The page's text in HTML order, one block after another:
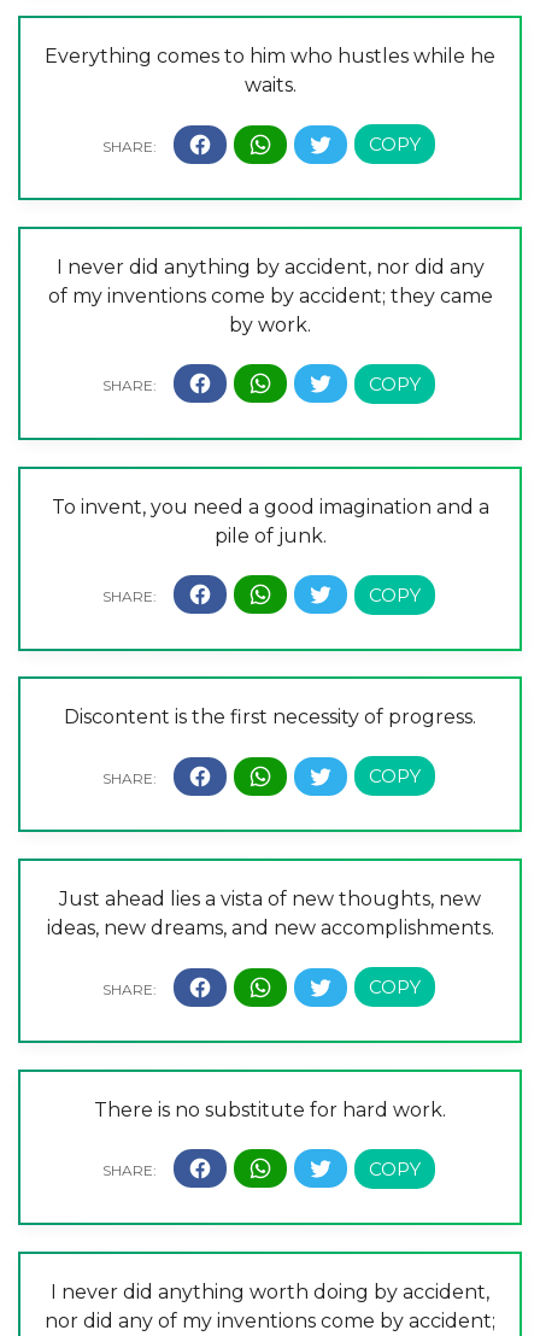
Everything comes to him who hustles while he
waits.
I never did anything by accident, nor did any
of my inventions come by accident; they came
by work.
To invent, you need a good imagination and a
pile of junk.
Discontent is the first necessity of progress.
Just ahead lies a vista of new thoughts, new
ideas, new dreams, and new accomplishments.
There is no substitute for hard work.
I never did anything worth doing by accident,
nor did any of my inventions come by accident;